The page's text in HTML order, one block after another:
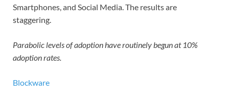
Smartphones, and Social Media. The results are
staggering.
Parabolic levels of adoption have routinely begun at 10%
adoption rates.
Blockware